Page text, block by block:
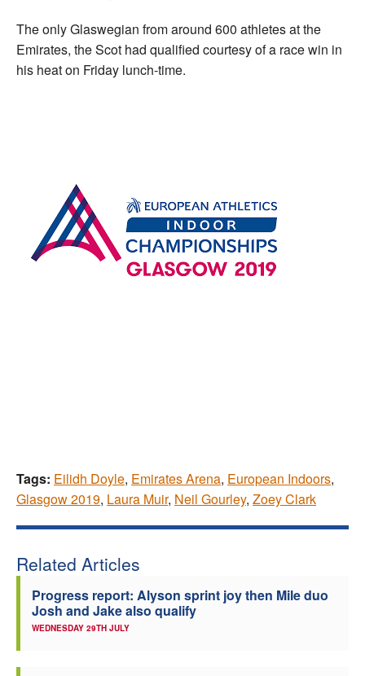
The only Glaswegian from around 600 athletes at the
Emirates, the Scot had qualified courtesy of a race win in
his heat on Friday lunch-time.
Tags: Eilidh Doyle, Emirates Arena, European Indoors,
Glasgow 2019, Laura Muir, Neil Gourley, Zoey Clark
Related Articles
Progress report: Alyson sprint joy then Mile duo
Josh and Jake also qualify
WEDNESDAY 29TH JULY